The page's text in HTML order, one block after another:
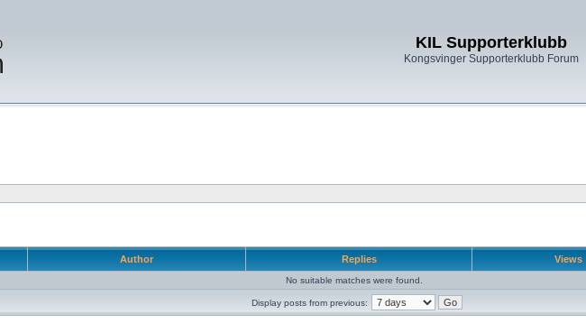
KIL Supporterklubb
Kongsvinger Supporterklubb Forum
Author Replies Views
No suitable matches were found.
Display posts from previous: